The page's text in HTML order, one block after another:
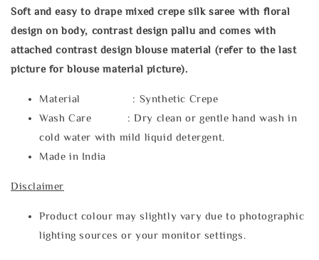
Soft and easy to drape mixed crepe silk saree with floral
design on body, contrast design pallu and comes with
attached contrast design blouse material (refer to the last
picture for blouse material picture).
Material : Synthetic Crepe
Wash Care : Dry clean or gentle hand wash in
cold water with mild liquid detergent.
Made in India
Disclaimer
Product colour may slightly vary due to photographic
lighting sources or your monitor settings.